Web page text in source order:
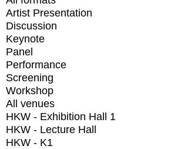
Artist Presentation
Discussion
Keynote
Panel
Performance
Screening
Workshop
All venues
HKW - Exhibition Hall 1
HKW - Lecture Hall
HKW - K1